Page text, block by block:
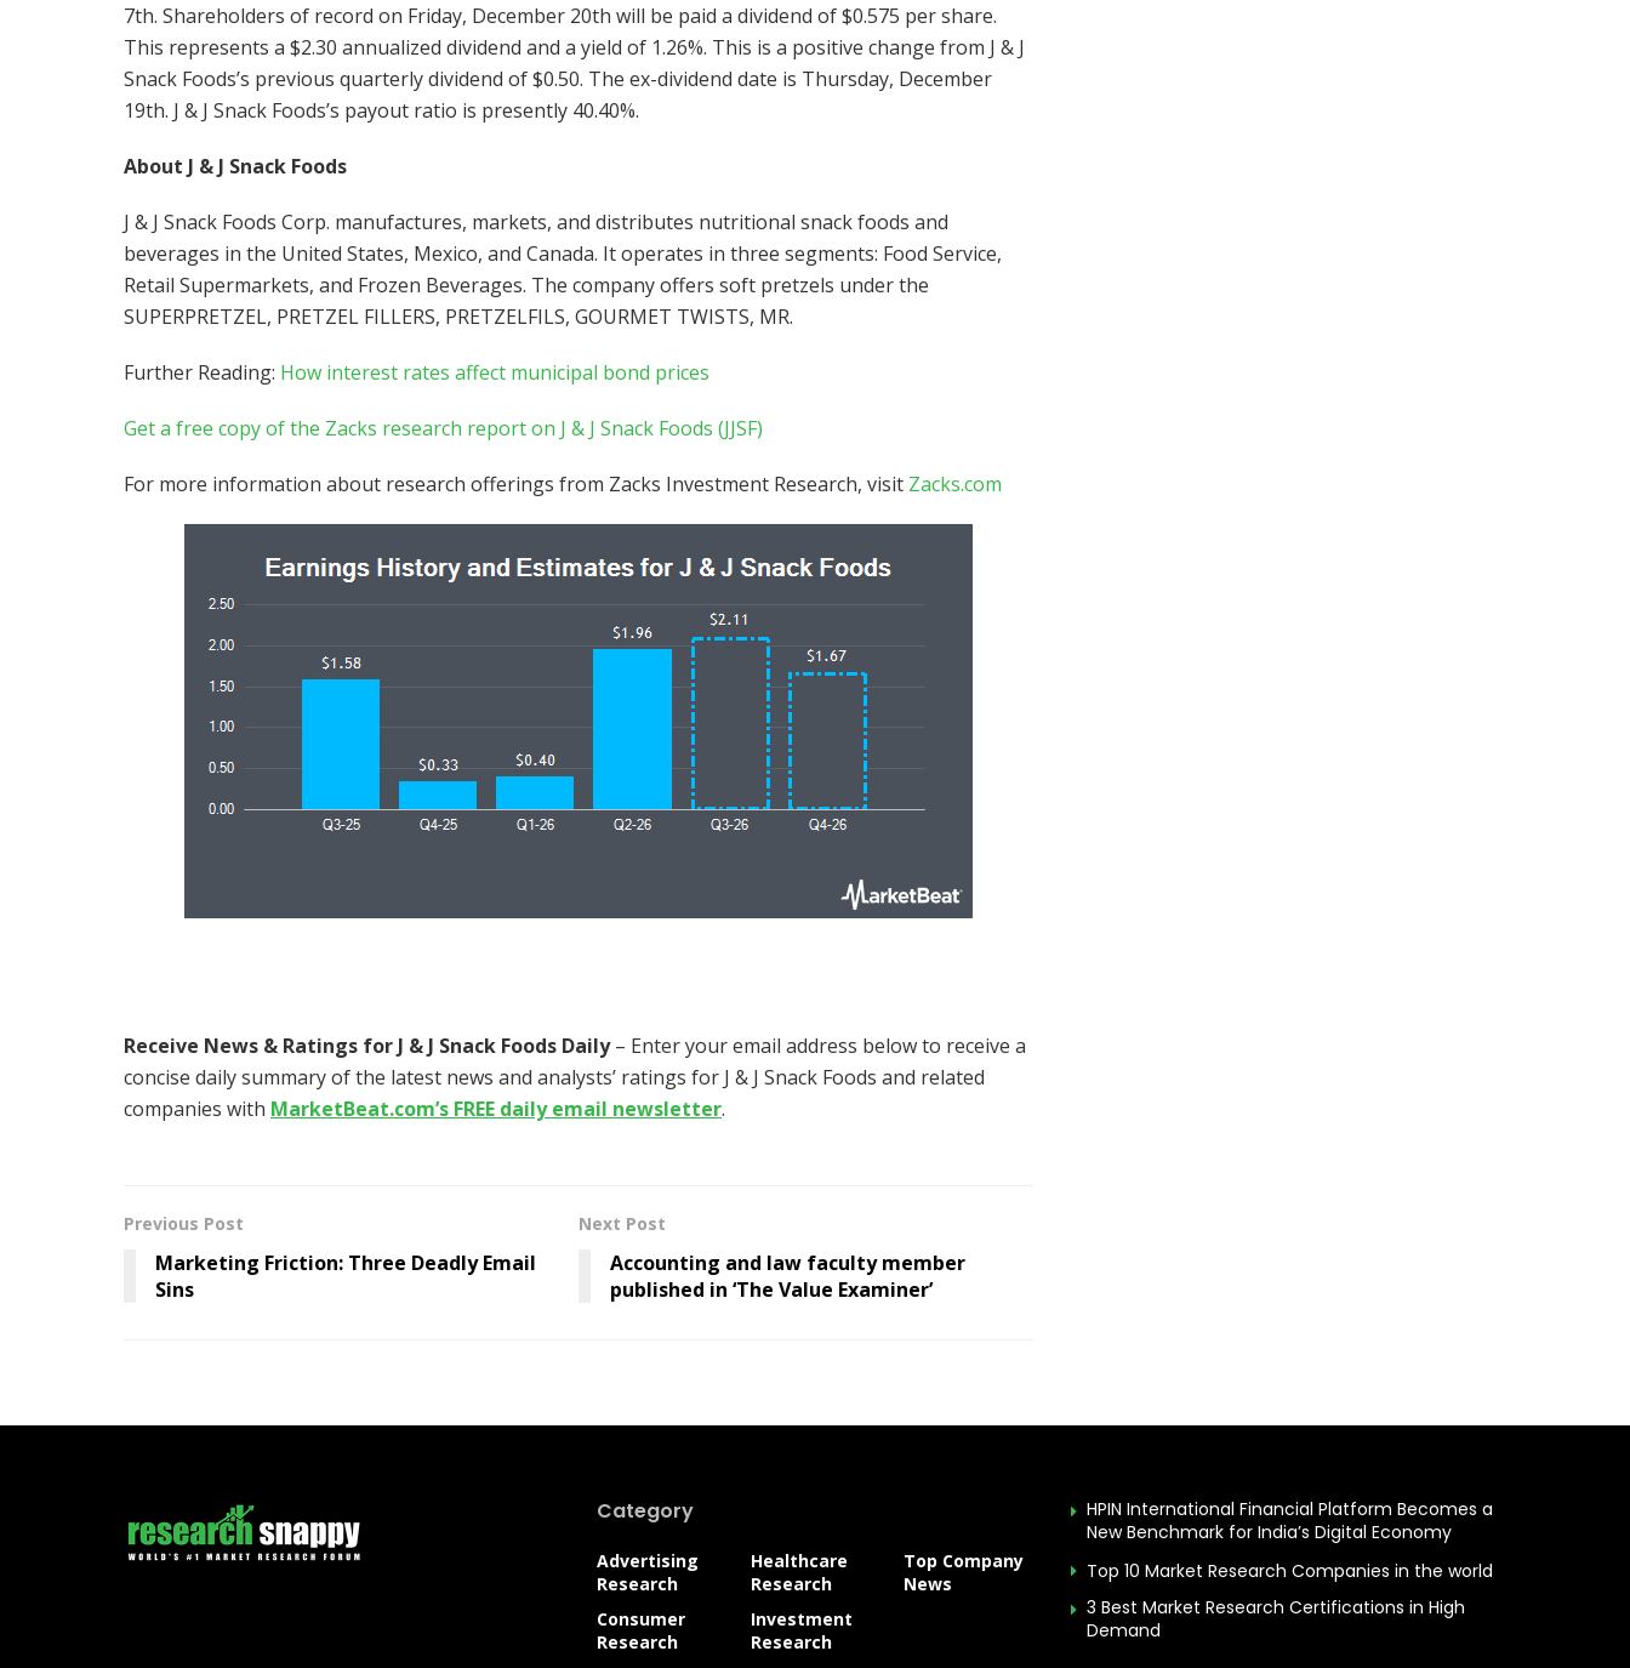
7th. Shareholders of record on Friday, December 20th will be paid a dividend of $0.575 per share.
This represents a $2.30 annualized dividend and a yield of 1.26%. This is a positive change from J & J
Snack Foods’s previous quarterly dividend of $0.50. The ex-dividend date is Thursday, December
19th. J & J Snack Foods’s payout ratio is presently 40.40%.
About J & J Snack Foods
J & J Snack Foods Corp. manufactures, markets, and distributes nutritional snack foods and
beverages in the United States, Mexico, and Canada. It operates in three segments: Food Service,
Retail Supermarkets, and Frozen Beverages. The company offers soft pretzels under the
SUPERPRETZEL, PRETZEL FILLERS, PRETZELFILS, GOURMET TWISTS, MR.
Further Reading: How interest rates affect municipal bond prices
Get a free copy of the Zacks research report on J & J Snack Foods (JJSF)
For more information about research offerings from Zacks Investment Research, visit Zacks.com
Receive News & Ratings for J & J Snack Foods Daily– Enter your email address below to receive a
concise daily summary of the latest news and analysts’ ratings for J & J Snack Foods and related
companies with MarketBeat.com’s FREE daily email newsletter.
Previous Post
Marketing Friction: Three Deadly Email
Sins
Next Post
Accounting and law faculty member
published in ‘The Value Examiner’
Category
Advertising
Research
Consumer
Research
Healthcare
Research
Investment
Research
Top Company
News
HPIN International Financial Platform Becomes a
New Benchmark for India’s Digital Economy
Top 10 Market Research Companies in the world
3 Best Market Research Certifications in High
Demand